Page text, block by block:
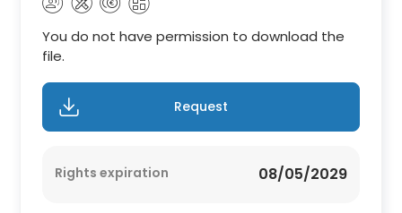
You do not have permission to download the
file.
Request
Rights expiration 08/05/2029